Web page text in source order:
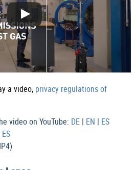
a video, privacy regulations of
video on YouTube: DE | EN | ES
ES